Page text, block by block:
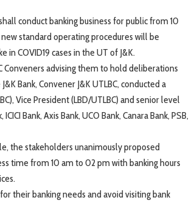
conduct banking business for public from 10
standard operating procedures will be
COVID19 cases in the UT of J&K.
Conveners advising them to hold deliberations
Bank, Convener J&K UTLBC, conducted a
Vice President (LBD/UTLBC) and senior level
Bank, Axis Bank, UCO Bank, Canara Bank, PSB,
the stakeholders unanimously proposed
time from 10 am to 02 pm with banking hours
their banking needs and avoid visiting bank